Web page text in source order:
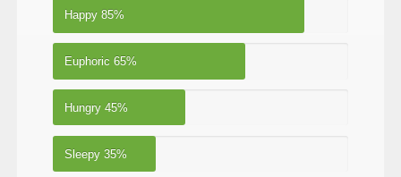
Happy85%
Euphoric65%
Hungry45%
Sleepy35%